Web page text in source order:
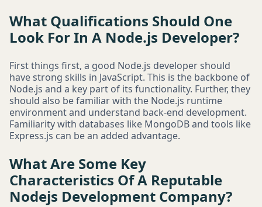
What Qualifications Should One
Look For In A Node.js Developer?
First things first, a good Node.js developer should
have strong skills in JavaScript. This is the backbone of
Node.js and a key part of its functionality. Further, they
should also be familiar with the Node.js runtime
environment and understand back-end development.
Familiarity with databases like MongoDB and tools like
Express.js can be an added advantage.
What Are Some Key
Characteristics Of A Reputable
Nodejs Development Company?